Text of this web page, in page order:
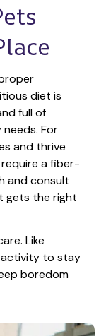
diet is
full of
For
and thrive
a fiber-
and consult
gets the right
Like
activity to stay
boredom